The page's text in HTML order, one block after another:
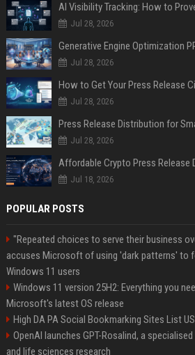
AI Visibility Tracking: How to
Jul 28, 2026
Generative Engine Optimization
Jul 28, 2026
How to Get Your Press Release
Jul 28, 2026
Jul 28, 2026
Jul 18, 2026
POPULAR POSTS
"Repeated choices to serve their business
accuses Microsoft of using 'dark patterns' to
Windows 11 users
Windows 11 version 25H2: Everything you
Microsoft's latest OS release
High DA PA Social Bookmarking Sites List
OpenAI launches GPT-Rosalind, a
and life sciences research